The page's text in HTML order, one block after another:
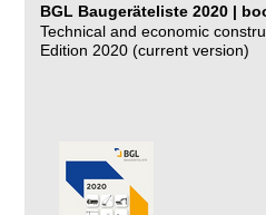
BGL Baugeräteliste 2020 |
Technical and economic
Edition 2020 (current version)